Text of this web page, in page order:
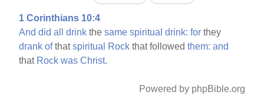
1 Corinthians 10:4
And did all drink thesame spiritual drink: for they
drank ofthatspiritual Rock that followedthem: and
that Rock was Christ.
Powered by phpBible.org